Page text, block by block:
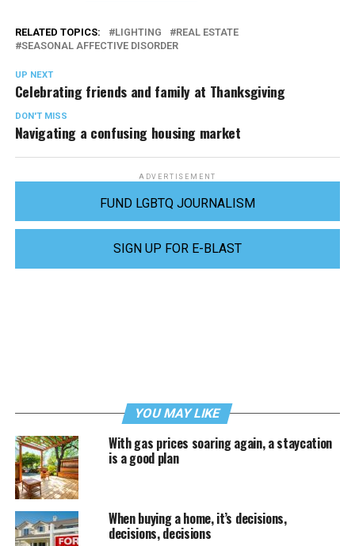
RELATED TOPICS: LIGHTING
REAL ESTATE
SEASONAL AFFECTIVE DISORDER
UP NEXT
Celebrating friends and family at Thanksgiving
DON'T MISS
Navigating a confusing housing market
ADVERTISEMENT
FUND LGBTQ JOURNALISM
SIGN UP FOR E-BLAST
YOU MAY LIKE
With gas prices soaring again, a staycation
is a good plan
When buying a home, it’s decisions,
decisions, decisions